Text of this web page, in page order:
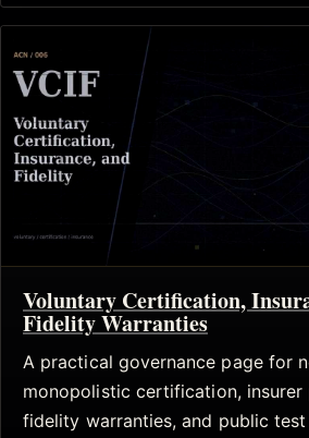
Voluntary Certification,
Fidelity Warranties
A practical governance page for
monopolistic certification, insurer
fidelity warranties, and public test